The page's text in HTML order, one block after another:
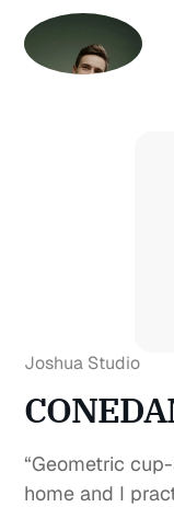
Joshua Studio
“Geometric
home and I